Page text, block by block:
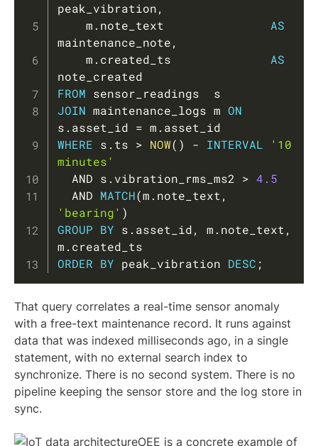
peak_vibration,
    m
. note_text AS
maintenance_note,
    m
. created_ts AS
FROM
JOIN maintenance_logs m ON
s . asset_id = m .
WHERE s . ts > NOW( ) - INTERVAL
'10
minutes'
AND s . vibration_rms_ms2 > 4.5
AND MATCH(m . note_text ,
'bearing' )
GROUP BY s . asset_id, m . note_text ,
m .
ORDER BY peak_vibration DESC ;
That query correlates a real-time sensor anomaly
with a free-text maintenance record. It runs against
data that was indexed milliseconds ago, in a single
statement, with no external search index to
synchronize. There is no second system. There is no
pipeline keeping the sensor store and the log store in
sync.
OEE is a concrete example of